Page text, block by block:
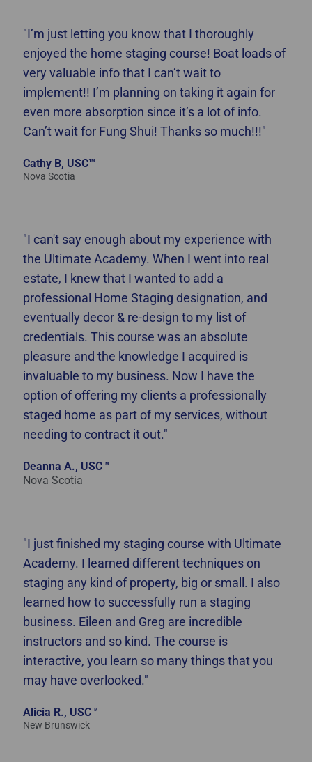
"I’m just letting you know that I thoroughly
enjoyed the home staging course! Boat loads of
very valuable info that I can’t wait to
implement!! I’m planning on taking it again for
even more absorption since it’s a lot of info.
Can’t wait for Fung Shui! Thanks so much!!!"
Cathy B, USC™
Nova Scotia
"I can't say enough about my experience with
the Ultimate Academy. When I went into real
estate, I knew that I wanted to add a
professional Home Staging designation, and
eventually decor & re-design to my list of
credentials. This course was an absolute
pleasure and the knowledge I acquired is
invaluable to my business. Now I have the
option of offering my clients a professionally
staged home as part of my services, without
needing to contract it out."
Deanna A., USC™
Nova Scotia
"I just finished my staging course with Ultimate
Academy. I learned different techniques on
staging any kind of property, big or small. I also
learned how to successfully run a staging
business. Eileen and Greg are incredible
instructors and so kind. The course is
interactive, you learn so many things that you
may have overlooked."
Alicia R., USC™
New Brunswick